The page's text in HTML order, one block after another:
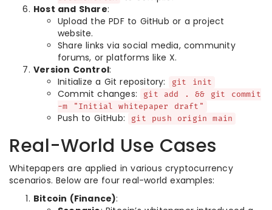
Host and Share:
Upload the PDF to GitHub or a project
website.
Share links via social media, community
forums, or platforms like X.
Version Control:
Initialize a Git repository:
git init
Commit changes:
git add . && git commit
-m "Initial whitepaper draft"
Push to GitHub: git push origin main
Real-World Use Cases
Whitepapers are applied in various cryptocurrency
scenarios. Below are four real-world examples:
Bitcoin (Finance):